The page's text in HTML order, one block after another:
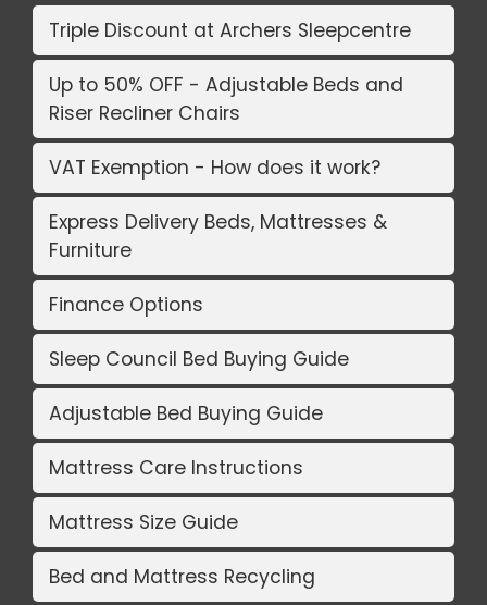
Triple Discount at Archers Sleepcentre
Up to 50% OFF - Adjustable Beds and
Riser Recliner Chairs
VAT Exemption - How does it work?
Express Delivery Beds, Mattresses &
Furniture
Finance Options
Sleep Council Bed Buying Guide
Adjustable Bed Buying Guide
Mattress Care Instructions
Mattress Size Guide
Bed and Mattress Recycling